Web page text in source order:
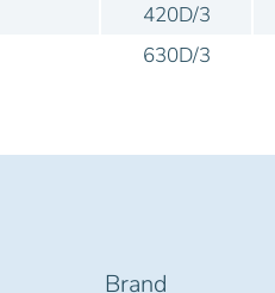
420D/3
630D/3
Brand